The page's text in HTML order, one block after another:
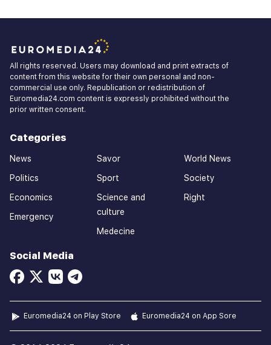
All rights reserved. Users may download and print extracts of
content from this website for their own personal and non-
commercial use only. Republication or redistribution of
Euromedia24.com content is expressly prohibited without the
prior written consent.
Categories
News
Politics
Economics
Emergency
Savor
Sport
Science and
culture
Medecine
World News
Society
Right
Social Media
Euromedia24 on Play Store Euromedia24 on App Sore